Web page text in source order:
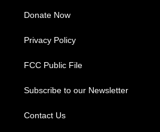
Donate Now
Privacy Policy
FCC Public File
Subscribe to our Newsletter
Contact Us